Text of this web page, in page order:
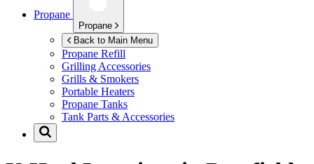
Propane
Propane
Back to Main Menu
Propane Refill
Grilling Accessories
Grills & Smokers
Portable Heaters
Propane Tanks
Tank Parts & Accessories